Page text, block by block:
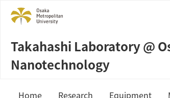
Takahashi Laboratory @
Nanotechnology
Home Research Equipment